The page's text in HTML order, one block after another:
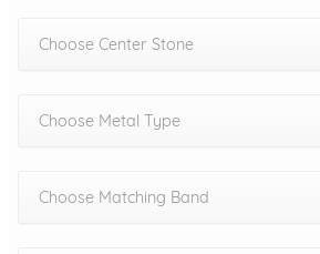
Choose Center Stone
Choose Metal Type
Choose Matching Band